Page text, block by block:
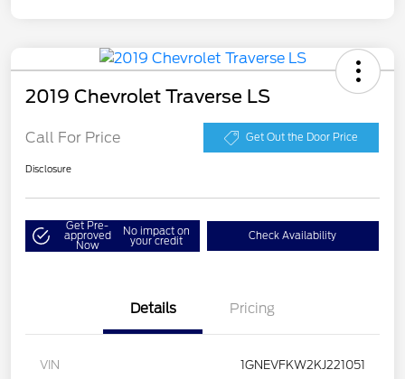
2019 Chevrolet Traverse LS
Call For Price Get Out the Door Price
Disclosure
Get Pre-
approved
Now
No impact on
your credit Check Availability
Details Pricing
VIN 1GNEVFKW2KJ221051